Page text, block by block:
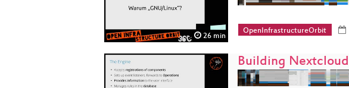
26 min
OpenInfrastructureOrbit
Building